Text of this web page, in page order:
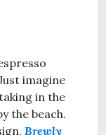
imagine
in the
the beach.
Brewly